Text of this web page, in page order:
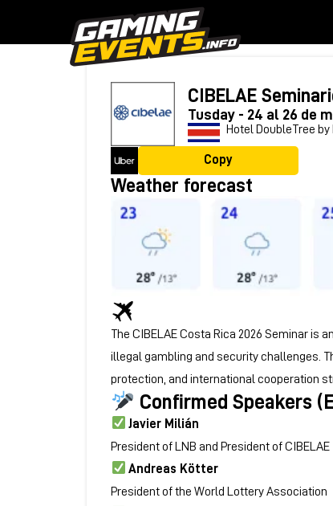
CIBELAE
Tusday - 24 al 26 de
Hotel DoubleTree by
Copy
Weather forecast
The CIBELAE Costa Rica 2026 Seminar
illegal gambling and security challenges.
protection, and international cooperation
Confirmed Speakers
Javier Milián
President of LNB and President of CIBELAE
Andreas Kötter
President of theWorld Lottery Association